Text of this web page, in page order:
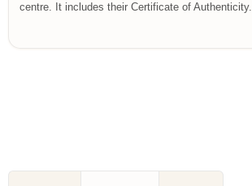
centre. It includes their Certificate of Authenticity.